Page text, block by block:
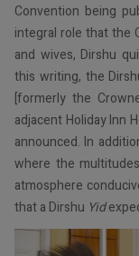
Convention being
integral role that the
and wives, Dirshu
this writing, the
[formerly the
adjacent Holiday Inn
announced. In
where the
atmosphere
that a Dirshu Yid